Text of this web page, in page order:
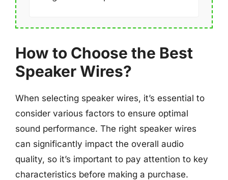
How to Choose the Best
Speaker Wires?
When selecting speaker wires, it’s essential to
consider various factors to ensure optimal
sound performance. The right speaker wires
can significantly impact the overall audio
quality, so it’s important to pay attention to key
characteristics before making a purchase.